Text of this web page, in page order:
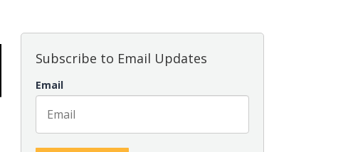
Subscribe to Email Updates
Email